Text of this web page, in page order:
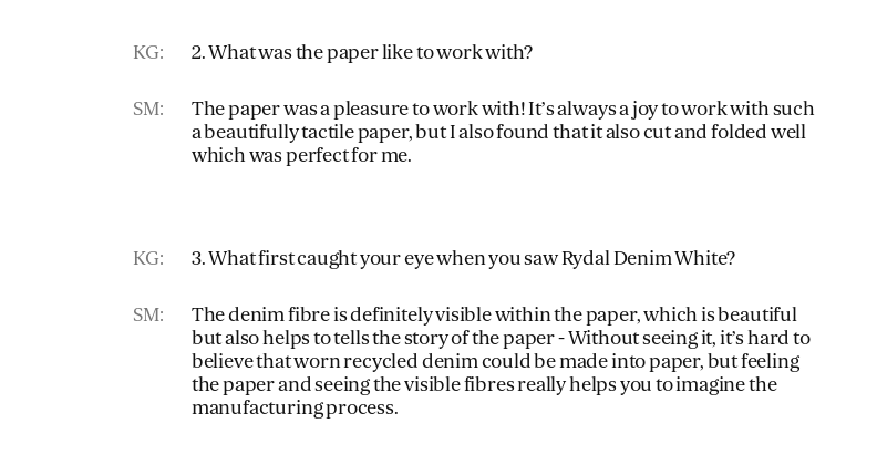
KG: 2. What was the paper like to work with?
SM:
The paper was a pleasure to work with! It’s always a joy to work with such
a beautifully tactile paper, but I also found that it also cut and folded well
which was perfect for me.
KG: 3. What first caught your eye when you saw Rydal Denim White?
SM:
The denim fibre is definitely visible within the paper, which is beautiful
but also helps to tells the story of the paper - Without seeing it, it’s hard to
believe that worn recycled denim could be made into paper, but feeling
the paper and seeing the visible fibres really helps you to imagine the
manufacturing process.